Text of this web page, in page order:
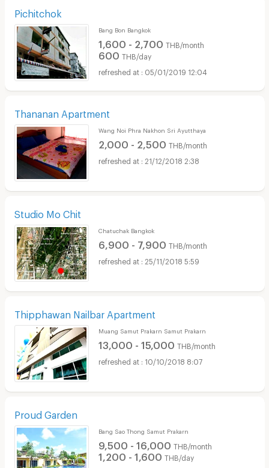
Pichitchok
Bang Bon Bangkok
1,600 - 2,700 THB/month
600 THB/day
05/01/2019 12:04
Thananan Apartment
Wang Noi Phra Nakhon Sri Ayutthaya
2,000 - 2,500 THB/month
21/12/2018 2:38
Studio Mo Chit
Chatuchak Bangkok
6,900 - 7,900 THB/month
25/11/2018 5:59
Thipphawan Nailbar Apartment
Muang Samut Prakarn Samut Prakarn
13,000 - 15,000 THB/month
10/10/2018 8:07
Proud Garden
Bang Sao Thong Samut Prakarn
9,500 - 16,000 THB/month
1,200 - 1,600 THB/day